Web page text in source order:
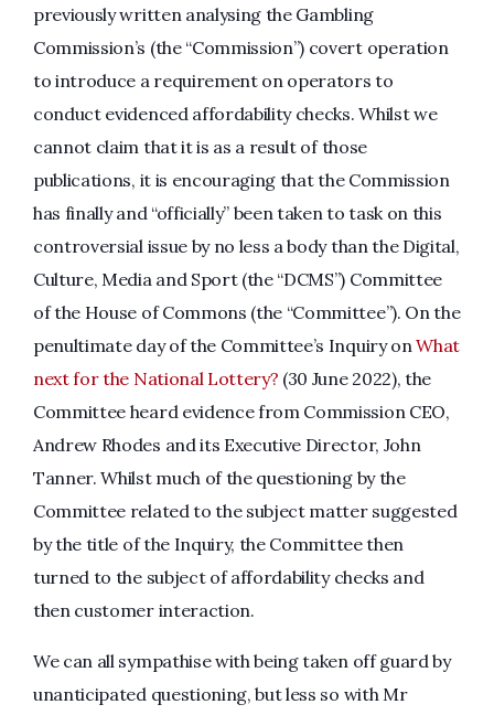
previously written analysing the Gambling
Commission’s (the “Commission”) covert operation
to introduce a requirement on operators to
conduct evidenced affordability checks. Whilst we
cannot claim that it is as a result of those
publications, it is encouraging that the Commission
has finally and “officially” been taken to task on this
controversial issue by no less a body than the Digital,
Culture, Media and Sport (the “DCMS”) Committee
of the House of Commons (the “Committee”). On the
penultimate day of the Committee’s Inquiry onWhat
next for the National Lottery? (30 June 2022), the
Committee heard evidence from Commission CEO,
Andrew Rhodes and its Executive Director, John
Tanner. Whilst much of the questioning by the
Committee related to the subject matter suggested
by the title of the Inquiry, the Committee then
turned to the subject of affordability checks and
then customer interaction.
We can all sympathise with being taken off guard by
unanticipated questioning, but less so with Mr